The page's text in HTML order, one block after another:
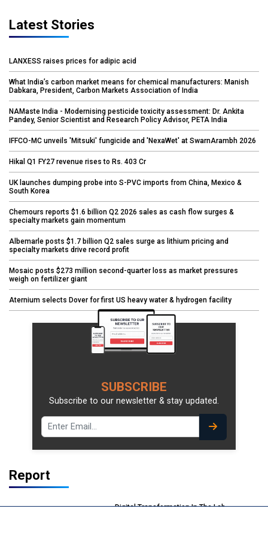
Latest Stories
LANXESS raises prices for adipic acid
What India’s carbon market means for chemical manufacturers: Manish
Dabkara, President, Carbon Markets Association of India
NAMaste India - Modernising pesticide toxicity assessment: Dr. Ankita
Pandey, Senior Scientist and Research Policy Advisor, PETA India
IFFCO-MC unveils 'Mitsuki' fungicide and 'NexaWet' at SwarnArambh 2026
Hikal Q1 FY27 revenue rises to Rs. 403 Cr
UK launches dumping probe into S-PVC imports from China, Mexico &
South Korea
Chemours reports $1.6 billion Q2 2026 sales as cash flow surges &
specialty markets gain momentum
Albemarle posts $1.7 billion Q2 sales surge as lithium pricing and
specialty markets drive record profit
Mosaic posts $273 million second-quarter loss as market pressures
weigh on fertilizer giant
Aternium selects Dover for first US heavy water & hydrogen facility
SUBSCRIBE
Subscribe to our newsletter & stay updated.
Report
Digital Transformation In The Lab